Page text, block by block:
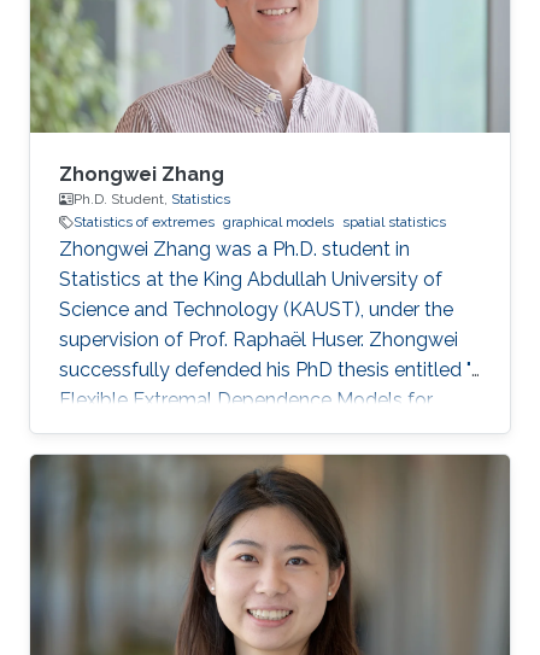
Zhongwei Zhang
Ph.D. Student, Statistics
Statistics of extremes graphical models spatial statistics
Zhongwei Zhang was a Ph.D. student in
Statistics at the King Abdullah University of
Science and Technology (KAUST), under the
supervision of Prof. Raphaël Huser. Zhongwei
successfully defended his PhD thesis entitled "
Flexible Extremal Dependence Models for
Multivariate and Spatial Extremes" on October
25th, 2022; see his PhD thesis here. His PhD
committee was composed of Professors
Raphaël Huser (chair), Jonathan Tawn (external
examiner from Lancaster University, UK), David
Bolin, and Ajay Jasra. For his next career steps,
Zhongwei has accepted a postdoctoral
position at the University of